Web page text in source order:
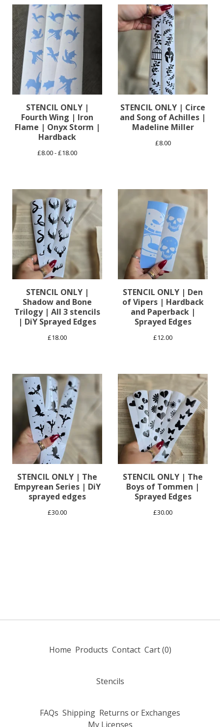
STENCIL ONLY |
Fourth Wing | Iron
Flame | Onyx Storm |
Hardback
£8.00 -£18.00
STENCIL ONLY | Circe
and Song of Achilles |
Madeline Miller
£8.00
STENCIL ONLY |
Shadow and Bone
Trilogy | All 3 stencils
| DiY Sprayed Edges
£18.00
STENCIL ONLY | Den
of Vipers | Hardback
and Paperback |
Sprayed Edges
£12.00
STENCIL ONLY | The
Empyrean Series | DiY
sprayed edges
£30.00
STENCIL ONLY | The
Boys of Tommen |
Sprayed Edges
£30.00
Home Products Contact Cart (0)
Stencils
FAQs Shipping Returns or Exchanges
My Licenses